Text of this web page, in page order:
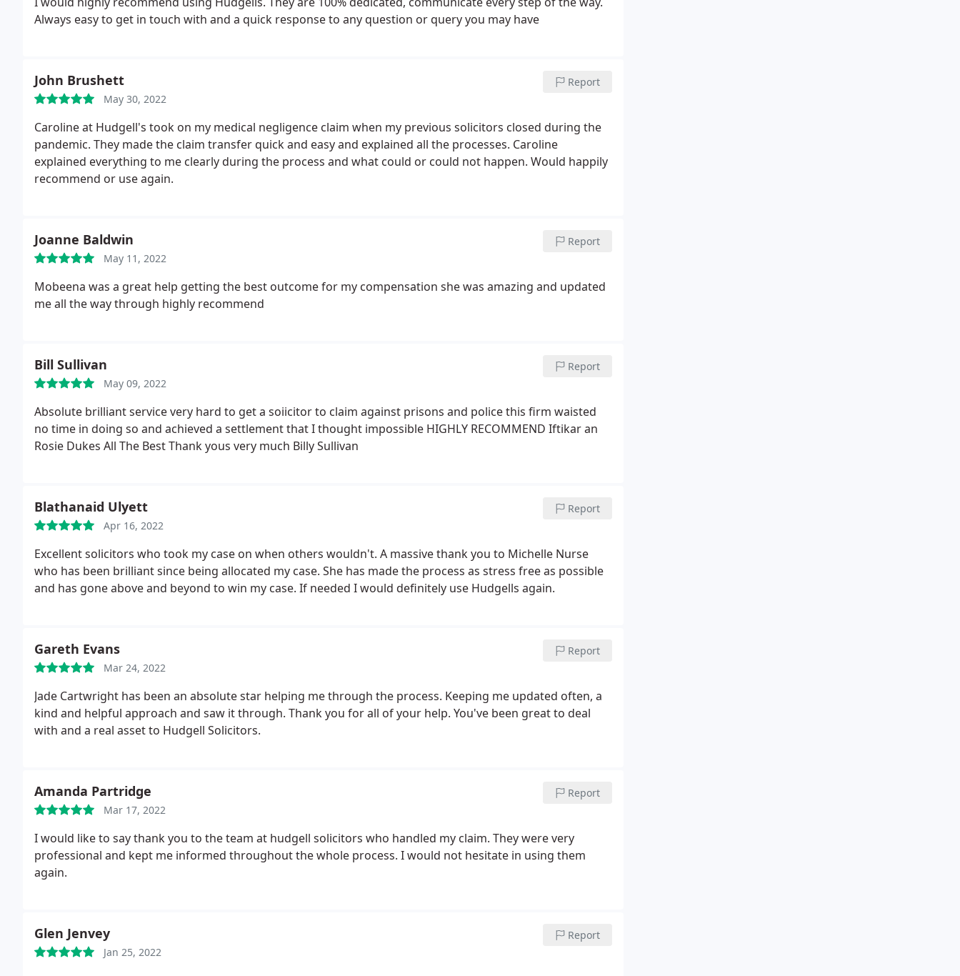
Always easy to get in touch with and a quick response to any question or query you may have
John Brushett
May 30, 2022
Report
Caroline at Hudgell's took on my medical negligence claim when my previous solicitors closed during the
pandemic. They made the claim transfer quick and easy and explained all the processes. Caroline
explained everything to me clearly during the process and what could or could not happen. Would happily
recommend or use again.
Joanne Baldwin
May 11, 2022
Report
Mobeena was a great help getting the best outcome for my compensation she was amazing and updated
me all the way through highly recommend
Bill Sullivan
May 09, 2022
Report
Absolute brilliant service very hard to get a soiicitor to claim against prisons and police this firm waisted
no time in doing so and achieved a settlement that I thought impossible HIGHLY RECOMMEND Iftikar an
Rosie Dukes All The Best Thank yous very much Billy Sullivan
Blathanaid Ulyett
Apr 16, 2022
Report
Excellent solicitors who took my case on when others wouldn't. A massive thank you to Michelle Nurse
who has been brilliant since being allocated my case. She has made the process as stress free as possible
and has gone above and beyond to win my case. If needed I would definitely use Hudgells again.
Gareth Evans
Mar 24, 2022
Report
Jade Cartwright has been an absolute star helping me through the process. Keeping me updated often, a
kind and helpful approach and saw it through. Thank you for all of your help. You've been great to deal
with and a real asset to Hudgell Solicitors.
Amanda Partridge
Mar 17, 2022
Report
I would like to say thank you to the team at hudgell solicitors who handled my claim. They were very
professional and kept me informed throughout the whole process. I would not hesitate in using them
again.
Glen Jenvey
Jan 25, 2022
Report